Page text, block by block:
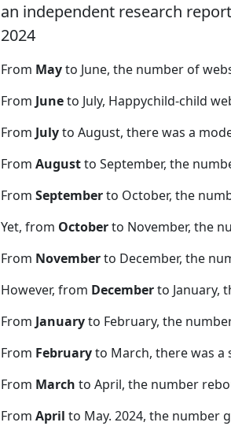
an independent research
2024
From Mayto June, the number of
From Juneto July, Happychild-child
From Julyto August, there was a
From Augustto September, the
From Septemberto October, the
Yet, from Octoberto November, the
From Novemberto December, the
However, from Decemberto January,
From Januaryto February, the
From Februaryto March, there was a
From March to April, the number
From April to May. 2024, the number